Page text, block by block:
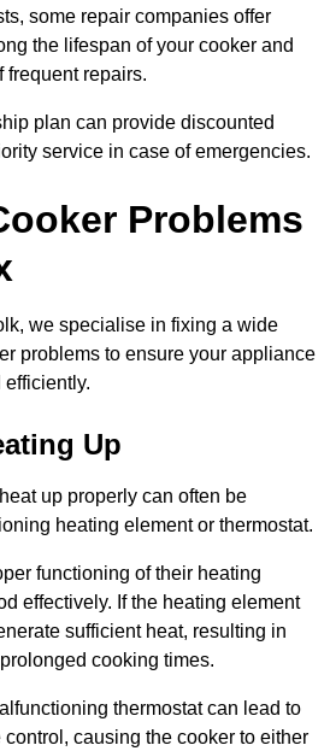
some repair companies offer
the lifespan of your cooker and
frequent repairs.
plan can provide discounted
service in case of emergencies.
Problems
we specialise in fixing a wide
problems to ensure your appliance
Up
up properly can often be
heating element or thermostat.
functioning of their heating
effectively. If the heating element
sufficient heat, resulting in
cooking times.
thermostat can lead to
causing the cooker to either